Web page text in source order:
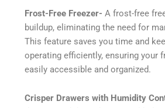
Frost-Free Freezer- A frost-free
buildup, eliminating the need for
This feature saves you time and
operating efficiently, ensuring your
easily accessible and organized.
Crisper Drawers with Humidity